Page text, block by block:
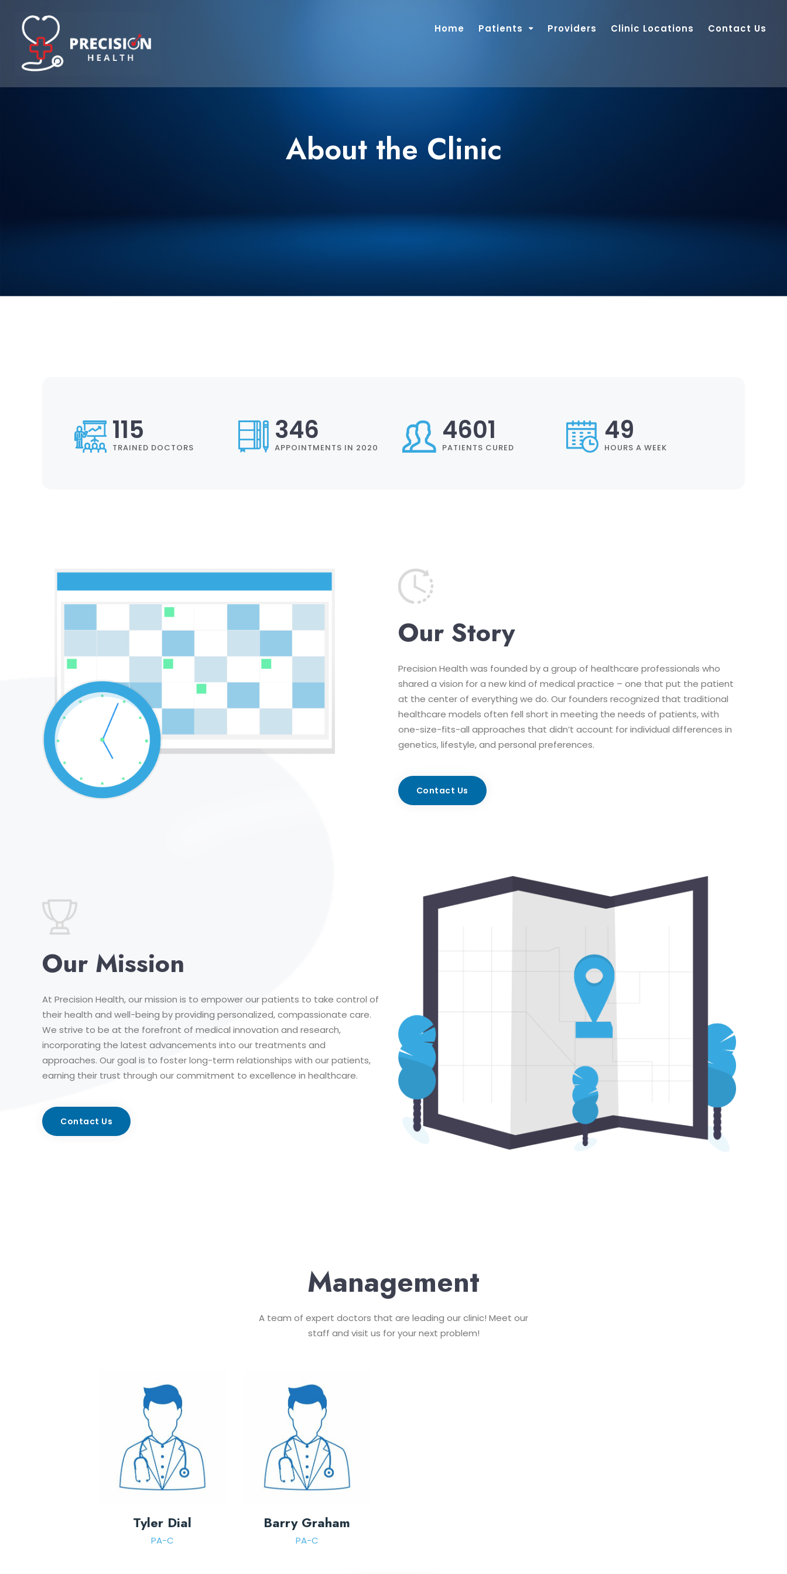
Home Patients Providers Clinic Locations Contact Us
About the Clinic
134
TRAINED DOCTORS
402
APPOINTMENTS IN 2020
5350
PATIENTS CURED
57
HOURS A WEEK
Our Story
Precision Health was founded by a group of healthcare professionals who
shared a vision for a new kind of medical practice – one that put the patient
at the center of everything we do. Our founders recognized that traditional
healthcare models often fell short in meeting the needs of patients, with
one-size-fits-all approaches that didn’t account for individual differences in
genetics, lifestyle, and personal preferences.
Contact Us
Our Mission
At Precision Health, our mission is to empower our patients to take control of
their health and well-being by providing personalized, compassionate care.
We strive to be at the forefront of medical innovation and research,
incorporating the latest advancements into our treatments and
approaches. Our goal is to foster long-term relationships with our patients,
earning their trust through our commitment to excellence in healthcare.
Contact Us
Management
A team of expert doctors that are leading our clinic! Meet our
staff and visit us for your next problem!
Tyler Dial
PA-C
Barry Graham
PA-C